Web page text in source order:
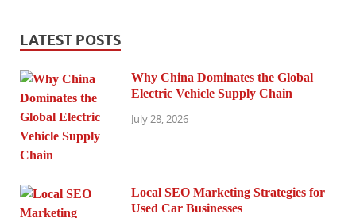
LATEST POSTS
Why China Dominates the Global
Electric Vehicle Supply Chain
July 28, 2026
Local SEO Marketing Strategies for
Used Car Businesses